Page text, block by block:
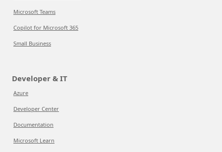
Microsoft Teams
Copilot for Microsoft 365
Small Business
Developer & IT
Azure
Developer Center
Documentation
Microsoft Learn